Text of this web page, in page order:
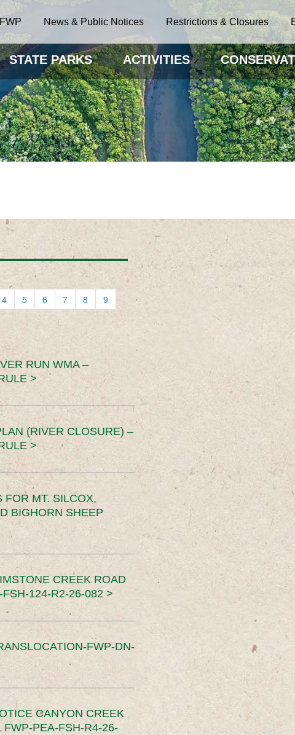
News & Public Notices Restrictions & Closures
STATE PARKS ACTIVITIES
4 5 6 7 8
9
RUN WMA –
>
(RIVER CLOSURE) –
>
FOR MT. SILCOX,
BIGHORN SHEEP
CREEK ROAD
124-R2-26-082 >
FWP-DN-
CANYON CREEK
FWP-PEA-FSH-R4-26-